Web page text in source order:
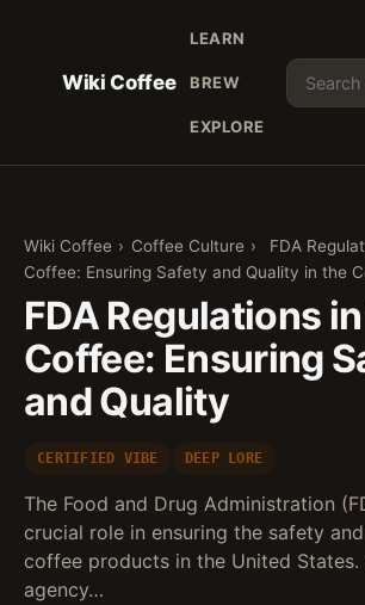
Wiki Coffee
LEARN
BREW
EXPLORE
Wiki Coffee › Coffee Culture ›
FDA
Coffee: Ensuring Safety and Quality in the
FDA Regulations
Coffee: Ensuring
and Quality
CERTIFIED VIBE DEEP LORE
The Food and Drug Administration
crucial role in ensuring the safety
coffee products in the United States.
agency…